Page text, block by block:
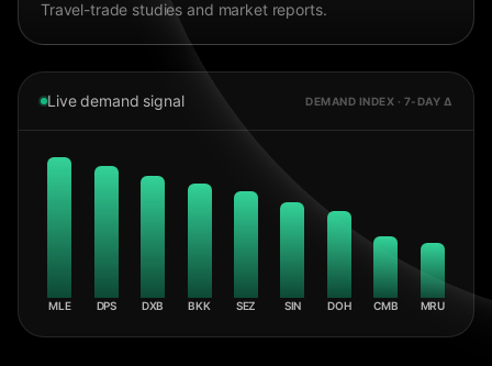
Travel-trade studies and market reports.
Live demand signal DEMAND INDEX · 7-DAY Δ
MLE DPS DXB BKK SEZ SIN DOH CMB MRU